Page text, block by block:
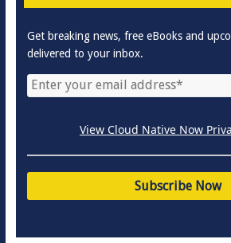
Get breaking news, free eBooks and
delivered to your inbox.
View Cloud Native Now